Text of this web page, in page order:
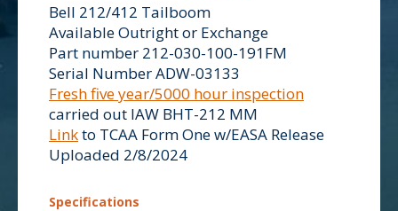
Bell 212/412 Tailboom
Available Outright or Exchange
Part number 212-030-100-191FM
Serial Number ADW-03133
Fresh five year/5000 hour inspection
carried out IAW BHT-212 MM
Linkto TCAA Form One w/EASA Release
Uploaded 2/8/2024
Specifications